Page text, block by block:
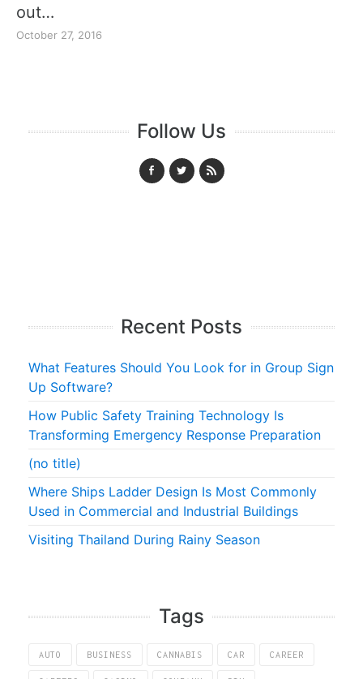
out…
October 27, 2016
Follow Us
Recent Posts
What Features Should You Look for in Group Sign
Up Software?
How Public Safety Training Technology Is
Transforming Emergency Response Preparation
(no title)
Where Ships Ladder Design Is Most Commonly
Used in Commercial and Industrial Buildings
Visiting Thailand During Rainy Season
Tags
AUTO BUSINESS CANNABIS CAR CAREER